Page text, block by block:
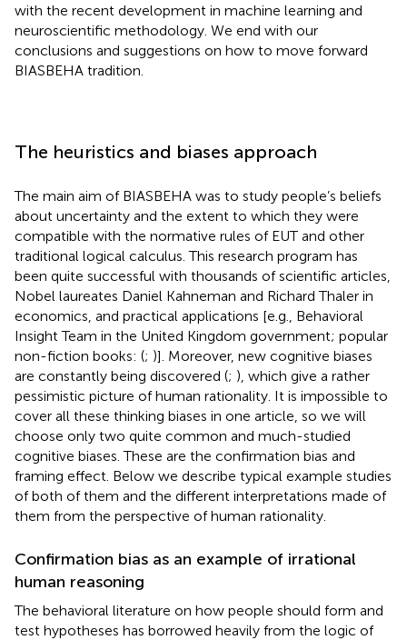
with the recent development in machine learning and
neuroscientific methodology. We end with our
conclusions and suggestions on how to move forward
BIASBEHA tradition.
The heuristics and biases approach
The main aim of BIASBEHA was to study people’s beliefs
about uncertainty and the extent to which they were
compatible with the normative rules of EUT and other
traditional logical calculus. This research program has
been quite successful with thousands of scientific articles,
Nobel laureates Daniel Kahneman and Richard Thaler in
economics, and practical applications [e.g., Behavioral
Insight Team in the United Kingdom government; popular
non-fiction books: (; )]. Moreover, new cognitive biases
are constantly being discovered (; ), which give a rather
pessimistic picture of human rationality. It is impossible to
cover all these thinking biases in one article, so we will
choose only two quite common and much-studied
cognitive biases. These are the confirmation bias and
framing effect. Below we describe typical example studies
of both of them and the different interpretations made of
them from the perspective of human rationality.
Confirmation bias as an example of irrational
human reasoning
The behavioral literature on how people should form and
test hypotheses has borrowed heavily from the logic of